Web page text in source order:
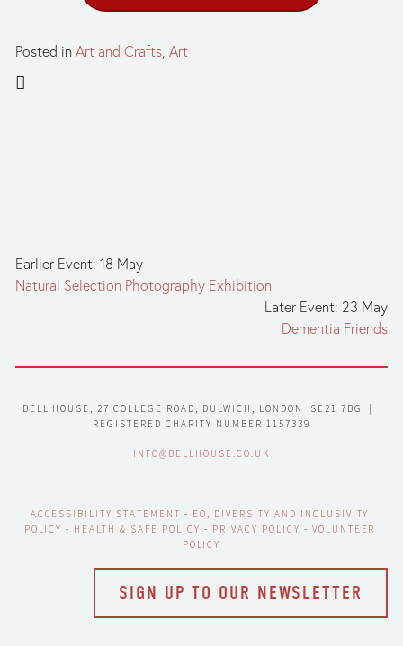
Posted in Art and Crafts Art
Earlier Event: 18 May
Natural Selection Photography Exhibition
Later Event: 23 May
Dementia Friends
BELL HOUSE, 27 COLLEGE ROAD, DULWICH, LONDON  SE21 7BG  |
REGISTERED CHARITY NUMBER 1157339
INFO@BELLHOUSE.CO.UK
ACCESSIBILITY STATEMENT - EO, DIVERSITY AND INCLUSIVITY
POLICY - HEALTH & SAFE POLICY - PRIVACY POLICY - VOLUNTEER
POLICY
SIGN UP TO OUR NEWSLETTER